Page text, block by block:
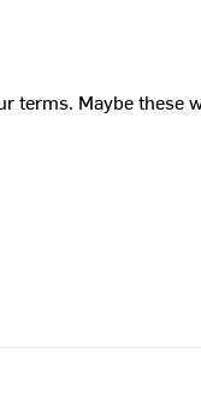
terms. Maybe these